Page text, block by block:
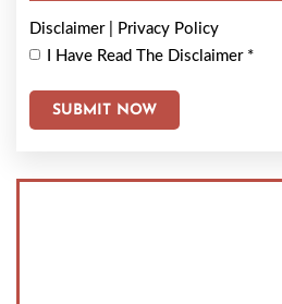
Disclaimer|
Privacy Policy
I Have Read The Disclaimer *